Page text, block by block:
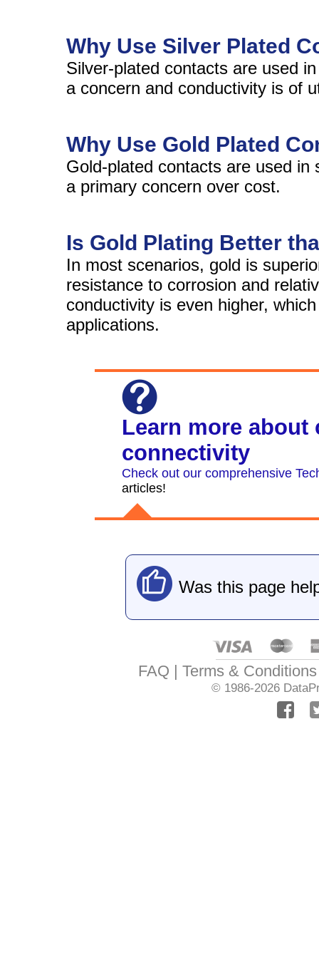
Why Use Silver Plated
Silver-plated contacts are used
a concern and conductivity is of
Why Use Gold Plated
Gold-plated contacts are used
a primary concern over cost.
Is Gold Plating Better
In most scenarios, gold is
resistance to corrosion and
conductivity is even higher,
applications.
Learn more about
connectivity
Check out our comprehensive
articles!
Was this page
FAQ Terms & Conditions
© 1986-2026